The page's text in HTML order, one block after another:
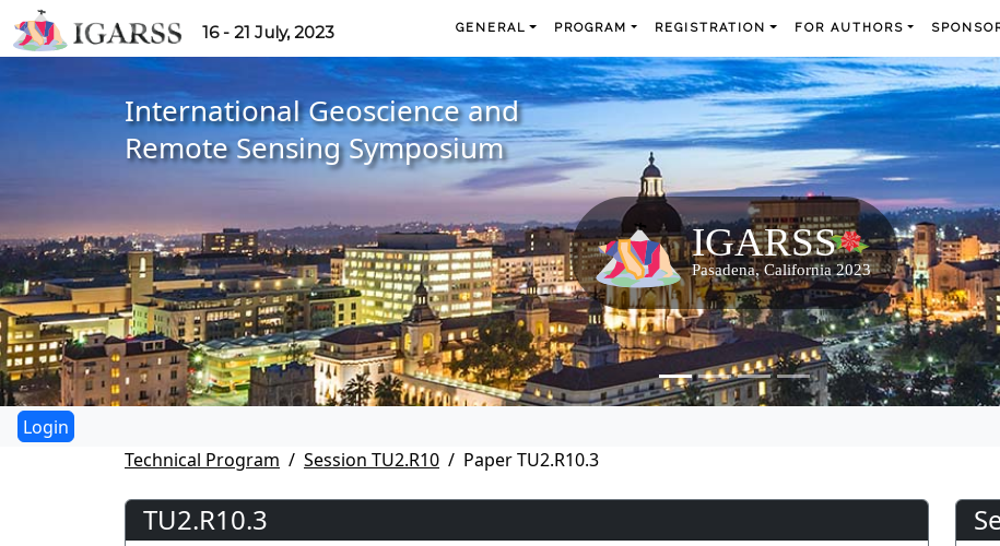
16 - 21 July, 2023 GENERAL PROGRAM REGISTRATION FOR AUTHORS
International Geoscience and
Remote Sensing Symposium
Technical Program
Session TU2.R10 Paper TU2.R10.3
TU2.R10.3